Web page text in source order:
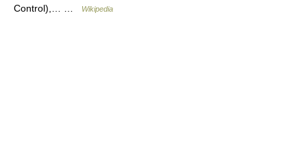
Control),… …
Wikipedia